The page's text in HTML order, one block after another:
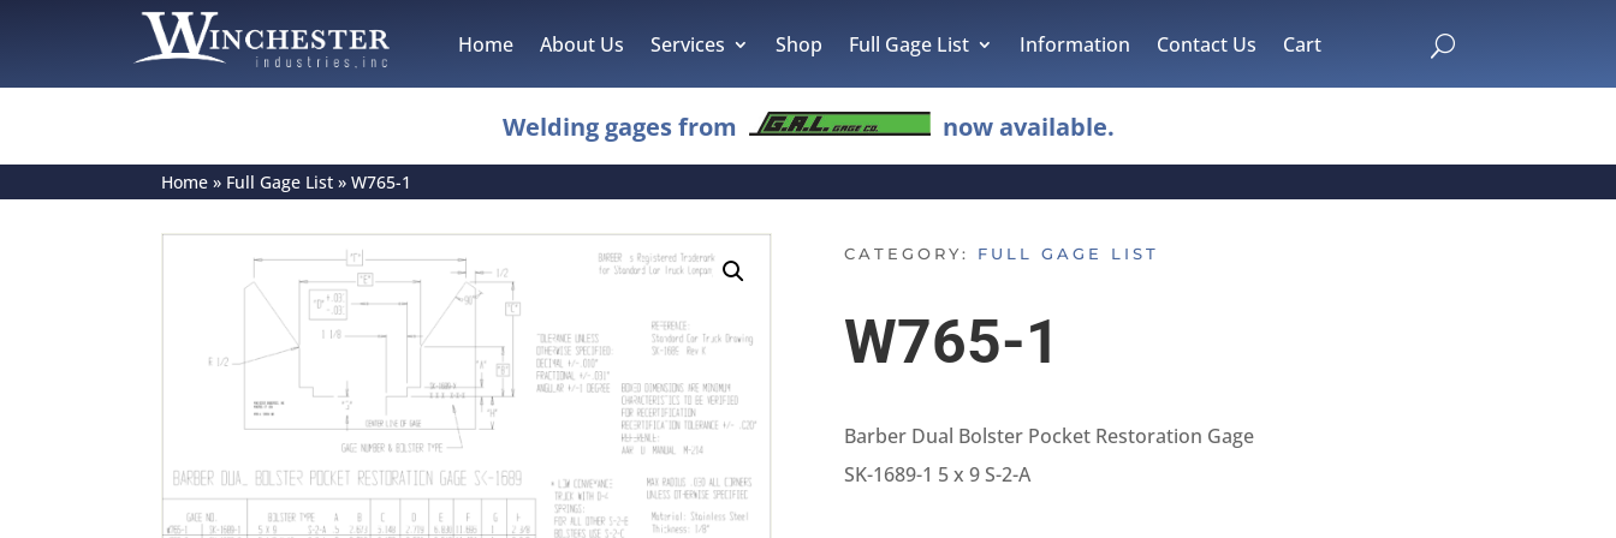
Home About Us Services Shop Full Gage List Information Contact Us Cart U
Welding gages from now available.
Home » Full Gage List »W765-1
CATEGORY: FULL GAGE LIST
W765-1
Barber Dual Bolster Pocket Restoration Gage
SK-1689-1 5 x 9 S-2-A